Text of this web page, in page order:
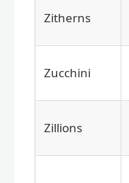
Zitherns
Zucchini
Zillions